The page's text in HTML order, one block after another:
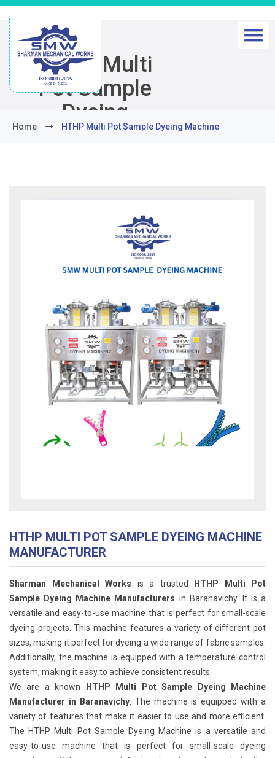
HTHP Multi
Pot Sample
Dyeing
Machine
Home HTHP Multi Pot Sample Dyeing Machine
HTHP MULTI POT SAMPLE DYEING MACHINE
MANUFACTURER
Sharman Mechanical Works is a trusted
HTHP Multi Pot
Sample Dyeing Machine Manufacturers in Baranavichy. It is a
versatile and easy-to-use machine that is perfect for small-scale
dyeing projects. This machine features a variety of different pot
sizes, making it perfect for dyeing a wide range of fabric samples.
Additionally, the machine is equipped with a temperature control
system, making it easy to achieve consistent results.
We are a known
HTHP Multi Pot Sample Dyeing Machine
Manufacturer in Baranavichy. The machine is equipped with a
variety of features that make it easier to use and more efficient.
The HTHP Multi Pot Sample Dyeing Machine is a versatile and
easy-to-use machine that is perfect for small-scale dyeing